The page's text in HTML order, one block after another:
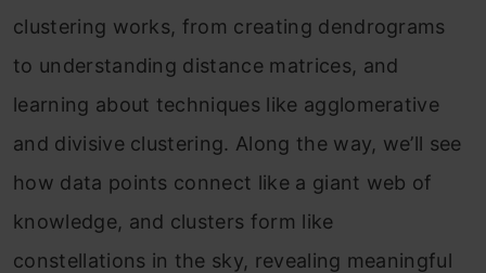
clustering works, from creating dendrograms
to understanding distance matrices, and
learning about techniques like agglomerative
and divisive clustering. Along the way, we’ll see
how data points connect like a giant web of
knowledge, and clusters form like
constellations in the sky, revealing meaningful